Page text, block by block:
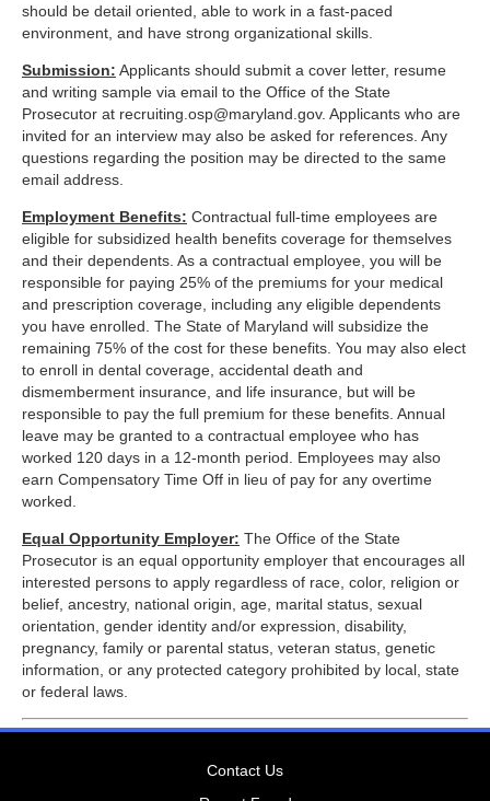
should be detail oriented, able to work in a fast-paced
environment, and have strong organizational skills.
Submission: Applicants should submit a cover letter, resume
and writing sample via email to the Office of the State
Prosecutor at recruiting.osp@maryland.gov. Applicants who are
invited for an interview may also be asked for references. Any
questions regarding the position may be directed to the same
email address.
Employment Benefits: Contractual full-time employees are
eligible for subsidized health benefits coverage for themselves
and their dependents. As a contractual employee, you will be
responsible for paying 25% of the premiums for your medical
and prescription coverage, including any eligible dependents
you have enrolled. The State of Maryland will subsidize the
remaining 75% of the cost for these benefits. You may also elect
to enroll in dental coverage, accidental death and
dismemberment insurance, and life insurance, but will be
responsible to pay the full premium for these benefits. Annual
leave may be granted to a contractual employee who has
worked 120 days in a 12-month period. Employees may also
earn Compensatory Time Off in lieu of pay for any overtime
worked.
Equal Opportunity Employer: The Office of the State
Prosecutor is an equal opportunity employer that encourages all
interested persons to apply regardless of race, color, religion or
belief, ancestry, national origin, age, marital status, sexual
orientation, gender identity and/or expression, disability,
pregnancy, family or parental status, veteran status, genetic
information, or any protected category prohibited by local, state
or federal laws.
Contact Us